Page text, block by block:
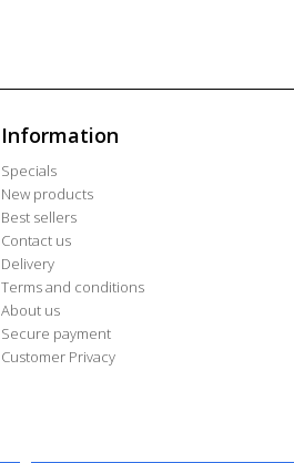
Information
Specials
New products
Best sellers
Contact us
Delivery
Terms and conditions
About us
Secure payment
Customer Privacy